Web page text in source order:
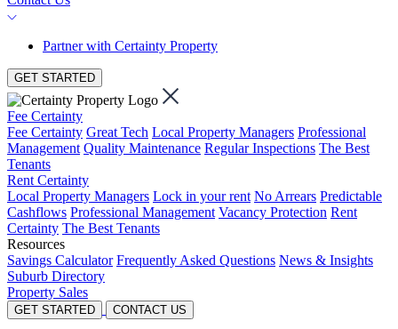
Partner with Certainty Property
GET STARTED
Fee Certainty
Fee Certainty Great Tech Local Property Managers Professional
Management Quality Maintenance Regular Inspections The Best
Tenants
Rent Certainty
Local Property Managers Lock in your rent No Arrears Predictable
Cashflows Professional Management Vacancy Protection Rent
Certainty The Best Tenants
Resources
Savings Calculator Frequently Asked Questions News & Insights
Suburb Directory
Property Sales
GET STARTED CONTACT US